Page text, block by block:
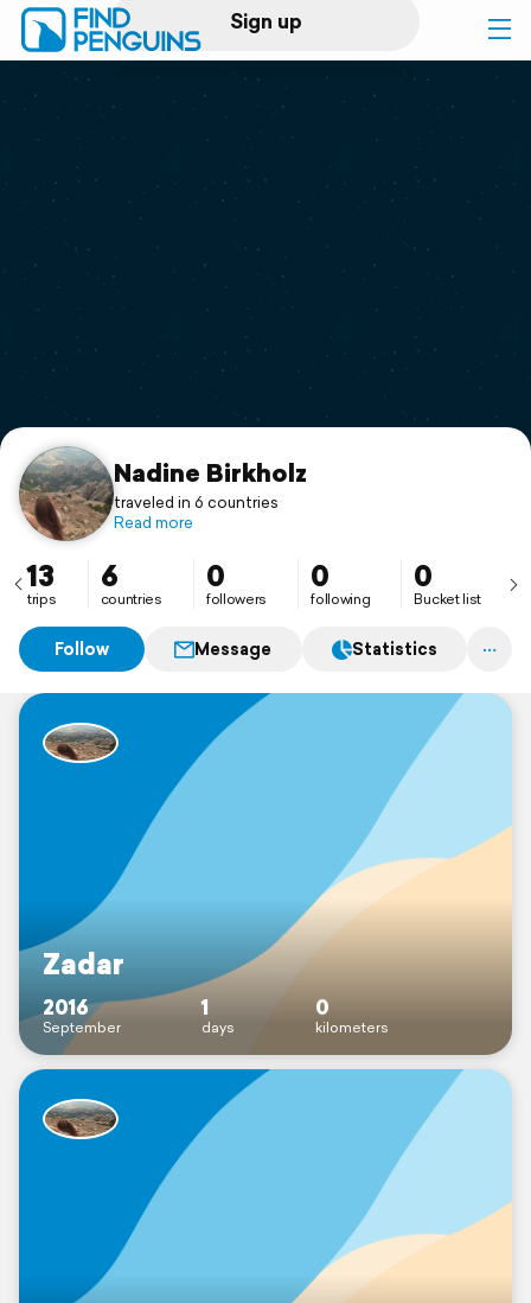
Sign up
Log in
Print a book
Flyover video
Support
Nadine Birkholz
traveled in 6 countries
Read more
13
trips
6
countries
0
followers
0
following
0
Bucket list
Follow Message Statistics
Zadar
2016
September
1
days
0
kilometers